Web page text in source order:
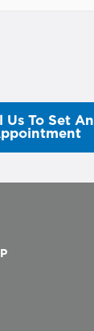
Us To Set An